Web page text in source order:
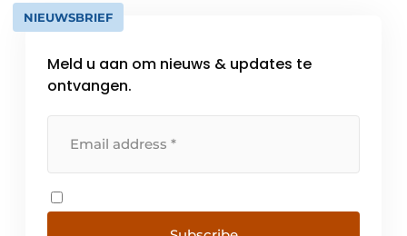
NIEUWSBRIEF
Meld u aan om nieuws & updates te
ontvangen.